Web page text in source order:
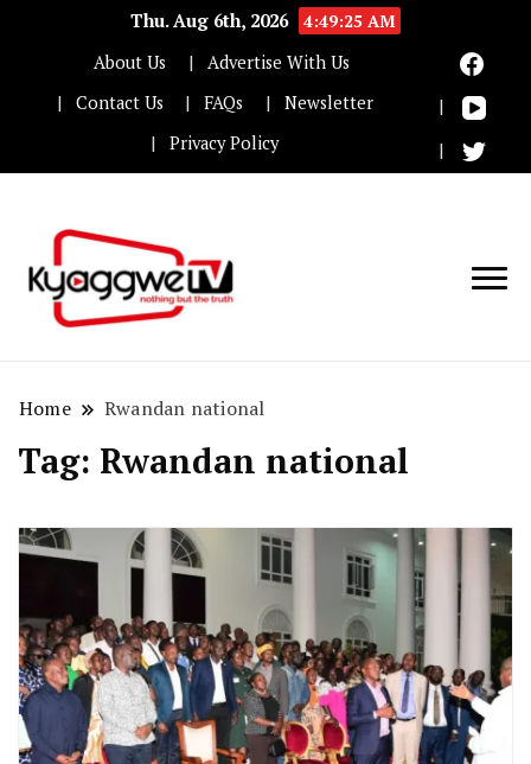
Thu. Aug 6th, 2026
4:49:26 AM
About Us
Advertise With Us
Contact Us
FAQs
Newsletter
Privacy Policy
Home Rwandan national
Tag: Rwandan national